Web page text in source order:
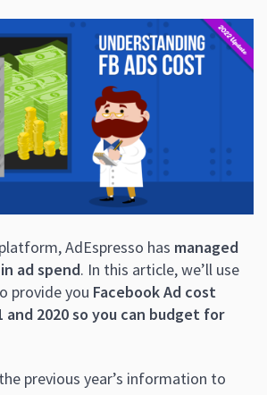
AdEspresso has managed
ad spend. In this article, we’ll use
provide you Facebook Ad cost
and 2020 so you can budget for
previous year’s information to